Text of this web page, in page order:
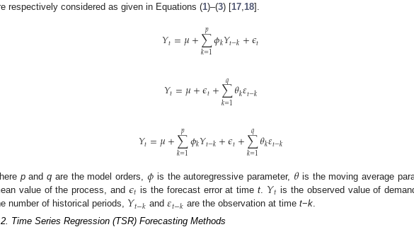
respectively considered as given in Equations (1)–(3) [17 18].
𝑌𝑡=𝜇+∑
𝑘=1
𝑝 𝜙𝑘𝑌𝑡−𝑘+𝜖𝑡
𝑌𝑡=𝜇+𝜖𝑡+∑
𝑘=1
𝑞 𝜃𝑘𝜀𝑡−𝑘
𝑌𝑡=𝜇+∑
𝑘=1
𝑝 𝜙𝑘𝑌𝑡−𝑘+𝜖𝑡+∑
𝑘=1
𝑞 𝜃𝑘𝜀𝑡−𝑘
pandq are the model orders, 𝜙 is the autoregressive parameter, 𝜃is the moving average
value of the process, and 𝜖𝑡 is the forecast error at timet. 𝑌𝑡 is the observed value of
number of historical periods, 𝑌𝑡−𝑘 and𝜀𝑡−𝑘 are the observation at time t−k.
Time Series Regression (TSR) Forecasting Methods